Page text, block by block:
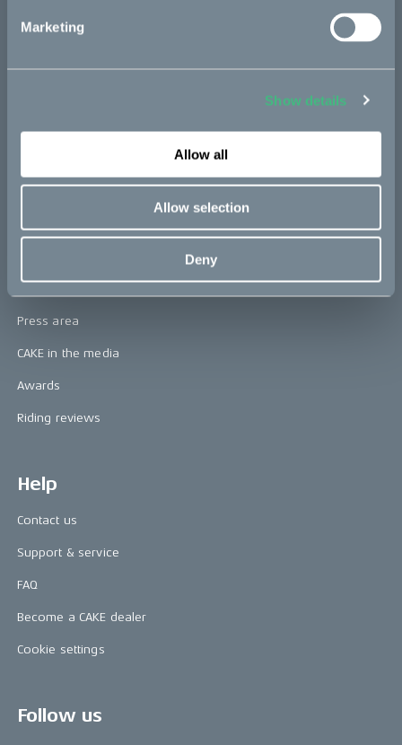
Marketing
Show details
Allow all
Allow selection
Deny
Book a test ride
Press area
CAKE in the media
Awards
Riding reviews
Help
Contact us
Support & service
FAQ
Become a CAKE dealer
Cookie settings
Follow us